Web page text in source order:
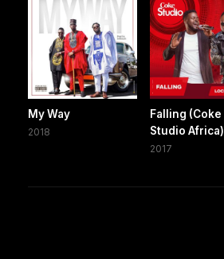
My Way
2018
Falling (Coke
Studio Africa)
2017